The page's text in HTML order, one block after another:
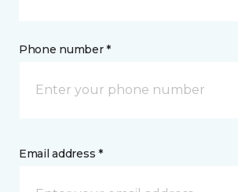
Phone number *
Email address *